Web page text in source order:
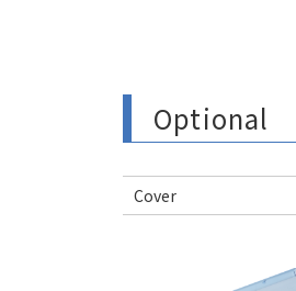
Optional
Cover